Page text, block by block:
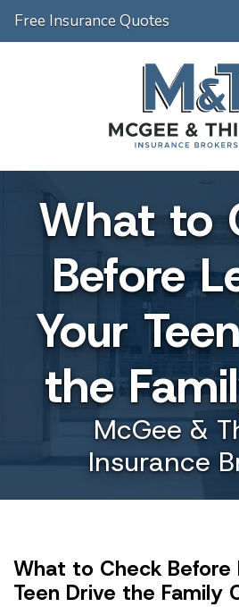
Free Insurance Quotes
What to
Before
Your
the
McGee &
Insurance
What to Check Before
Teen Drive the Family